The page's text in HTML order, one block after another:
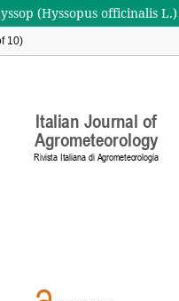
(Hyssopus officinalis